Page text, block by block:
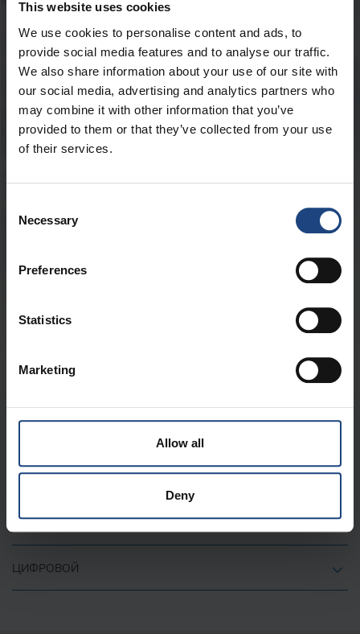
This website uses cookies
We use cookies to personalise content and ads, to
provide social media features and to analyse our traffic.
We also share information about your use of our site with
our social media, advertising and analytics partners who
may combine it with other information that you’ve
provided to them or that they’ve collected from your use
of their services.
Selection
Necessary
Preferences
Statistics
Marketing
Allow all
Deny
Промокод
Лучшая цена на обратный рейс
ВАЖНЫЕ ССЫЛКИ
КОНТАКТ
ЦИФРОВОЙ